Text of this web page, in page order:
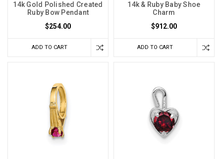
14k Gold Polished Created
Ruby Bow Pendant
$254.00
ADD TO CART
14k & Ruby Baby Shoe
Charm
$912.00
ADD TO CART